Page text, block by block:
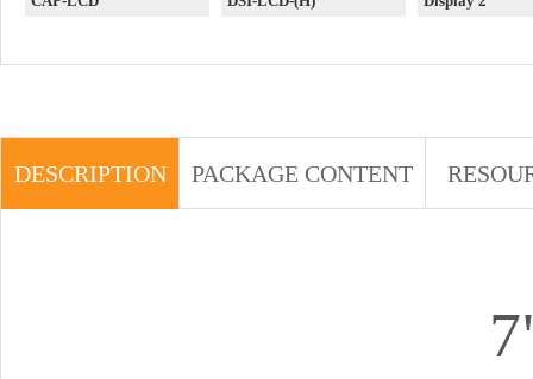
DESCRIPTION PACKAGE CONTENT